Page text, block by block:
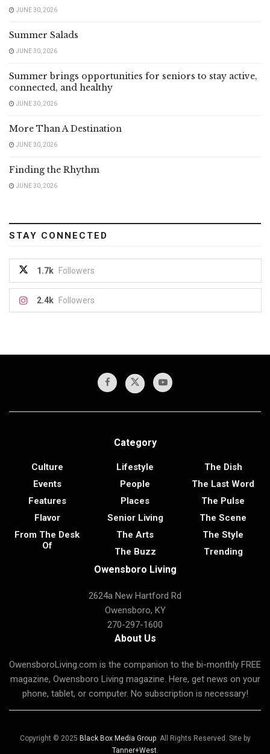
JUNE 30, 2026
Summer Salads
JUNE 30, 2026
Summer brings opportunities for seniors to stay active,
connected, and healthy
JUNE 30, 2026
More Than A Destination
JUNE 30, 2026
Finding the Rhythm
JUNE 30, 2026
STAY CONNECTED
1.7k Followers
2.4k Followers
Category
Culture
Events
Features
Flavor
From The Desk
Of
Lifestyle
People
Places
Senior Living
The Arts
The Buzz
The Dish
The Last Word
The Pulse
The Scene
The Style
Trending
Owensboro Living
2624a New Hartford Rd
Owensboro, KY
270-297-1600
About Us
OwensboroLiving.com is the companion to the bi-monthly FREE
magazine, Owensboro Living magazine. Here, get news on your
phone, tablet, or computer. No subscription is necessary!
Copyright © 2025 Black Box Media Group. All Rights Reserved. Site by
Tanner+West.